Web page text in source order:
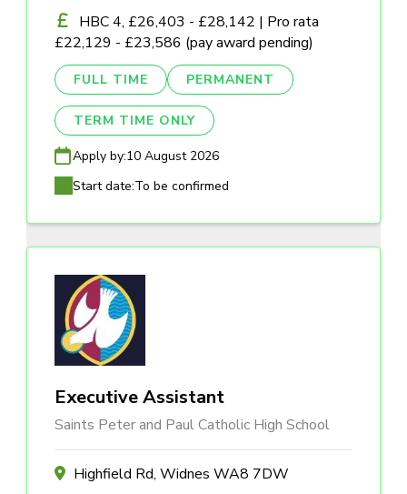
HBC 4, £26,403 - £28,142 | Pro rata
£22,129 - £23,586 (pay award pending)
FULL TIME PERMANENT
TERM TIME ONLY
Apply by:10 August 2026
Start date:To be confirmed
Executive Assistant
Saints Peter and Paul Catholic High School
Highfield Rd, Widnes WA8 7DW